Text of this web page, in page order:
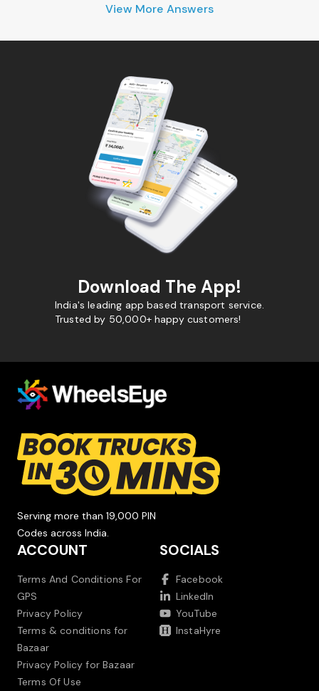
View More Answers
Download The App!
India's leading app based transport service.
Trusted by 50,000+ happy customers!
Serving more than 19,000 PIN
Codes across India.
ACCOUNT
Terms And Conditions For
GPS
Privacy Policy
Terms & conditions for
Bazaar
Privacy Policy for Bazaar
Terms Of Use
SOCIALS
Facebook
LinkedIn
YouTube
InstaHyre